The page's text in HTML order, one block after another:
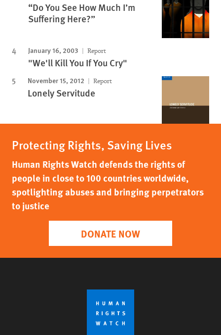
“Do You See How Much I’m
Suffering Here?”
January 16, 2003 Report
"We'll Kill You If You Cry"
November 15, 2012 Report
Lonely Servitude
Protecting Rights, Saving Lives
Human Rights Watch defends the rights of
people in close to 100 countries worldwide,
spotlighting abuses and bringing perpetrators
to justice
DONATE NOW